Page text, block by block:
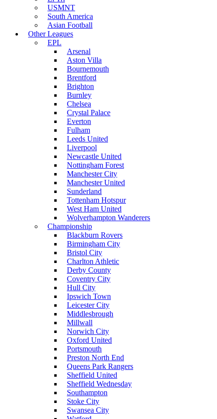
USMNT
South America
Asian Football
Other Leagues
EPL
Arsenal
Aston Villa
Bournemouth
Brentford
Brighton
Burnley
Chelsea
Crystal Palace
Everton
Fulham
Leeds United
Liverpool
Newcastle United
Nottingham Forest
Manchester City
Manchester United
Sunderland
Tottenham Hotspur
West Ham United
Wolverhampton Wanderers
Championship
Blackburn Rovers
Birmingham City
Bristol City
Charlton Athletic
Derby County
Coventry City
Hull City
Ipswich Town
Leicester City
Middlesbrough
Millwall
Norwich City
Oxford United
Portsmouth
Preston North End
Queens Park Rangers
Sheffield United
Sheffield Wednesday
Southampton
Stoke City
Swansea City